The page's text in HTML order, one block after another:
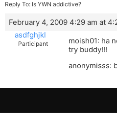
Reply To: Is YWN addictive?
February 4, 2009 4:29 am at
asdfghjkl
Participant
moish01: ha
try buddy!!!
anonymisss: